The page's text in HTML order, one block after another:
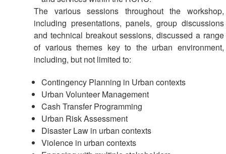
The various sessions throughout the workshop,
including presentations, panels, group discussions
and technical breakout sessions, discussed a range
of various themes key to the urban environment,
including, but not limited to:
Contingency Planning in Urban contexts
Urban Volunteer Management
Cash Transfer Programming
Urban Risk Assessment
Disaster Law in urban contexts
Violence in urban contexts